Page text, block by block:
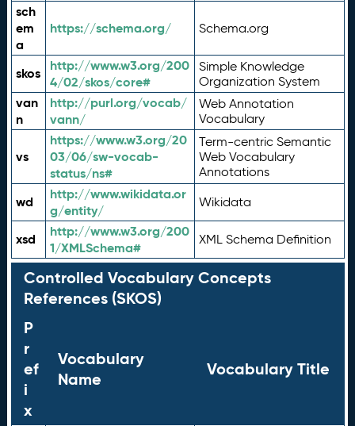
sch
em
a
https://schema.org/ Schema.org
skos
http://www.w3.org/200
4/02/skos/core#
Simple Knowledge
Organization System
van
n
http://purl.org/vocab/
vann/
Web Annotation
Vocabulary
vs
https://www.w3.org/20
03/06/sw-vocab-
status/ns#
Term-centric Semantic
Web Vocabulary
Annotations
wd
http://www.wikidata.or
g/entity/
Wikidata
xsd
http://www.w3.org/200
1/XMLSchema#
XML Schema Definition
Controlled Vocabulary Concepts
References (SKOS)
P
r
ef
i
x
Vocabulary
Name
Vocabulary Title